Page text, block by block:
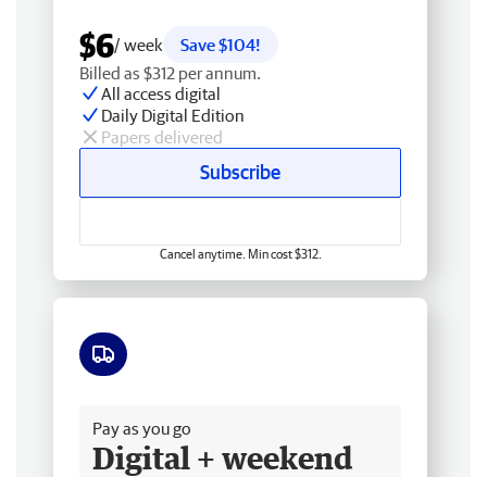
$6/ week
Save $104!
Billed as $312 per annum.
All access digital
Daily Digital Edition
Papers delivered
Subscribe
Cancel anytime. Min cost $312.
Pay as you go
Digital + weekend